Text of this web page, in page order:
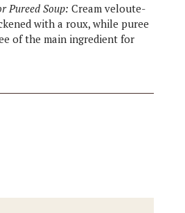
Pureed Soup: Cream veloute-
with a roux, while puree
of the main ingredient for